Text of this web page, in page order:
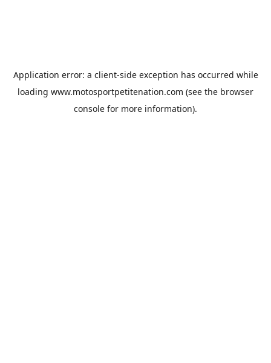
Application error: a client-side exception has occurred while
loading www.motosportpetitenation.com (see the browser
console for more information).